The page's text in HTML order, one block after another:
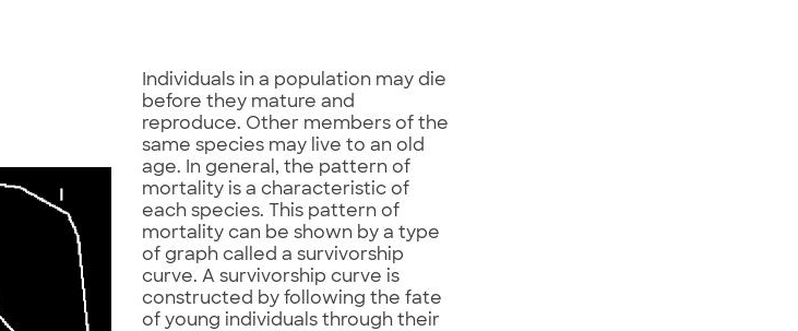
Individuals in a population may die
before they mature and
reproduce. Other members of the
same species may live to an old
age. In general, the pattern of
mortality is a characteristic of
each species. This pattern of
mortality can be shown by a type
of graph called a survivorship
curve. A survivorship curve is
constructed by following the fate
of young individuals through their